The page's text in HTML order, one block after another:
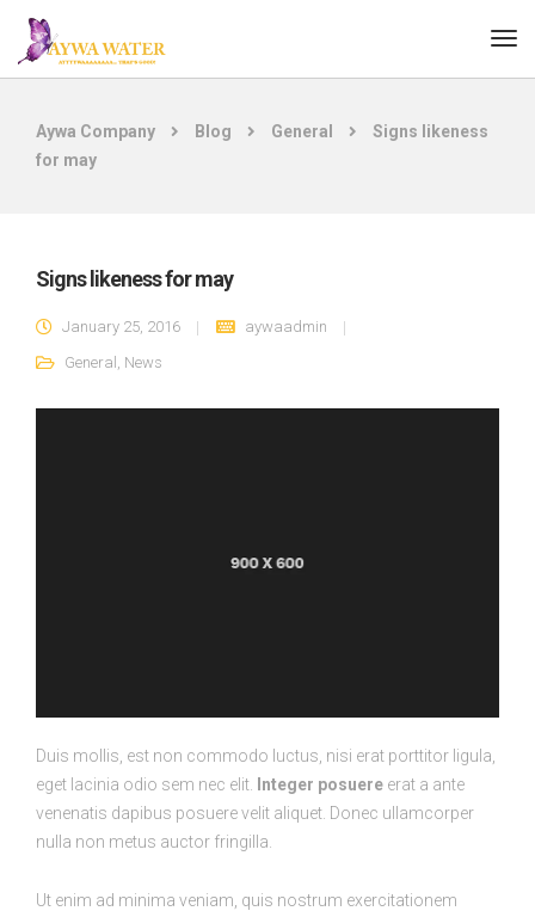
Aywa Company Blog General
Signs likeness
for may
Signs likeness for may
January 25, 2016
aywaadmin
General , News
Duis mollis, est non commodo luctus, nisi erat porttitor ligula,
eget lacinia odio sem nec elit. Integer posuere erat a ante
venenatis dapibus posuere velit aliquet. Donec ullamcorper
nulla non metus auctor fringilla.
Ut enim ad minima veniam, quis nostrum exercitationem